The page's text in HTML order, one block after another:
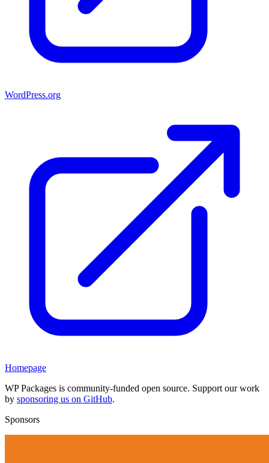
WordPress.org
Homepage
WP Packages is community-funded open source. Support our work
by sponsoring us on GitHub.
Sponsors